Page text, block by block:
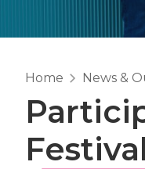
Home News &